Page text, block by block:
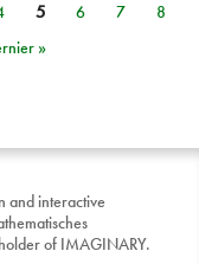
5 6 7
8
»
and interactive
of IMAGINARY.